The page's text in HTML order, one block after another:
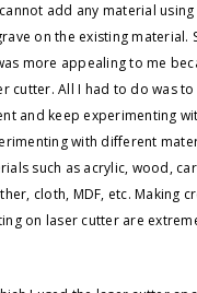
add any material
on the existing material.
more appealing to me
cutter. All I had to do was
and keep experimenting
with different
such as acrylic, wood,
cloth, MDF, etc. Making
on laser cutter are